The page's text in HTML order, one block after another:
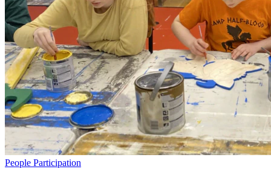
People Participation